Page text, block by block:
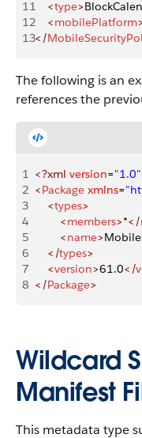
11
    <
type>
12
    <
mobilePlatform>
13</
The following is an
references the
1 <?xml version="1.0"
2 <Package xmlns=
3
    <
types>
4
        <
members>*</
5
        <
name>
6
    </
types>
7
    <
version>61.0</
8 </Package>
Wildcard
Manifest
This metadata type